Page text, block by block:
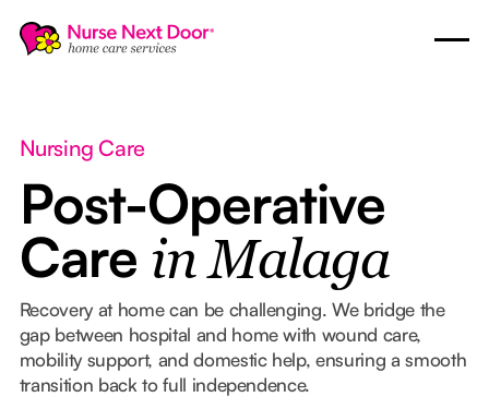
Nursing Care
Post-Operative
Care in Malaga
Recovery at home can be challenging. We bridge the
gap between hospital and home with wound care,
mobility support, and domestic help, ensuring a smooth
transition back to full independence.